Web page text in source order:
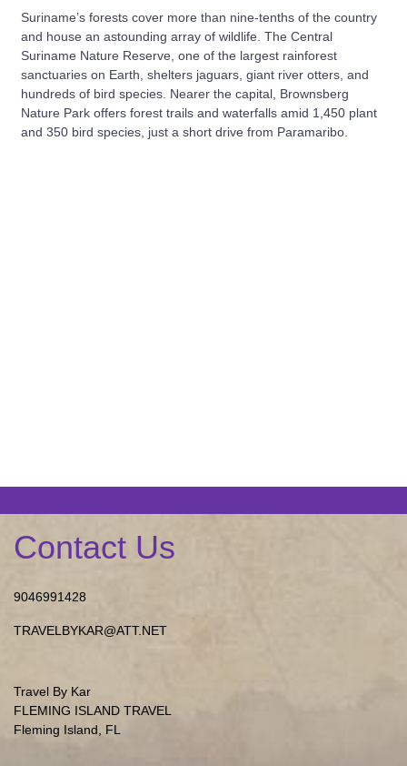
Suriname’s forests cover more than nine‑tenths of the country
and house an astounding array of wildlife. The Central
Suriname Nature Reserve, one of the largest rainforest
sanctuaries on Earth, shelters jaguars, giant river otters, and
hundreds of bird species. Nearer the capital, Brownsberg
Nature Park offers forest trails and waterfalls amid 1,450 plant
and 350 bird species, just a short drive from Paramaribo.
Contact Us
9046991428
TRAVELBYKAR@ATT.NET
Travel By Kar
FLEMING ISLAND TRAVEL
Fleming Island, FL